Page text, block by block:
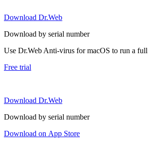
Download Dr.Web
Download by serial number
Use Dr.Web Anti-virus for macOS to run a
Free trial
Download Dr.Web
Download by serial number
Download on App Store